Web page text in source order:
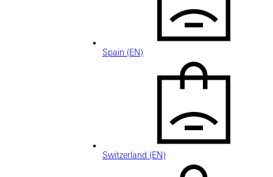
Spain (EN)
Switzerland (EN)